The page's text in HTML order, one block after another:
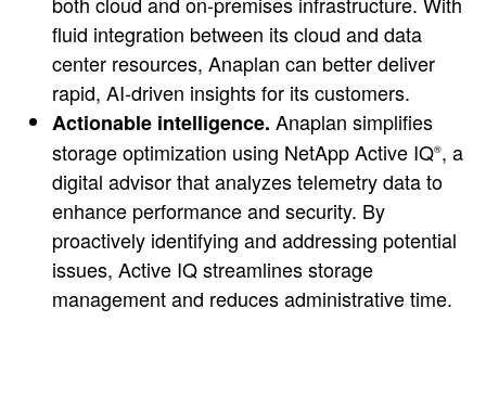
fluid integration between its cloud and data
center resources, Anaplan can better deliver
rapid, AI-driven insights for its customers.
Actionable intelligence. Anaplan simplifies
storage optimization using NetApp Active IQ®, a
digital advisor that analyzes telemetry data to
enhance performance and security. By
proactively identifying and addressing potential
issues, Active IQ streamlines storage
management and reduces administrative time.